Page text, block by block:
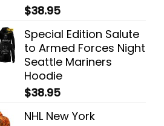
$38.95
Special Edition Salute
to Armed Forces Night
Seattle Mariners
Hoodie
$38.95
NHL New York